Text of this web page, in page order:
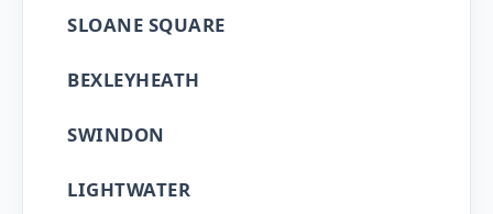
SLOANE SQUARE
BEXLEYHEATH
SWINDON
LIGHTWATER